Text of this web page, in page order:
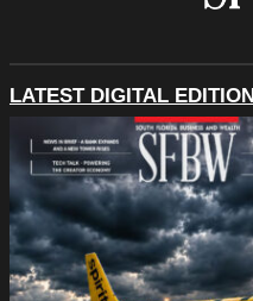
LATEST DIGITAL EDITION